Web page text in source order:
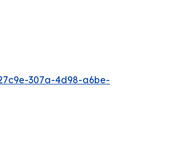
307a-4d98-a6be-